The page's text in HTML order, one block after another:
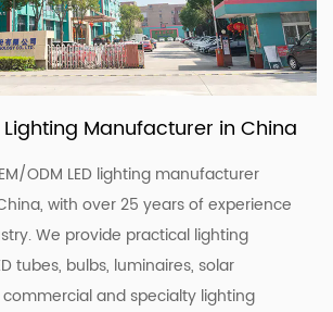
Lighting Manufacturer in China
ODM LED lighting manufacturer
with over 25 years of experience
We provide practical lighting
tubes, bulbs, luminaires, solar
and specialty lighting